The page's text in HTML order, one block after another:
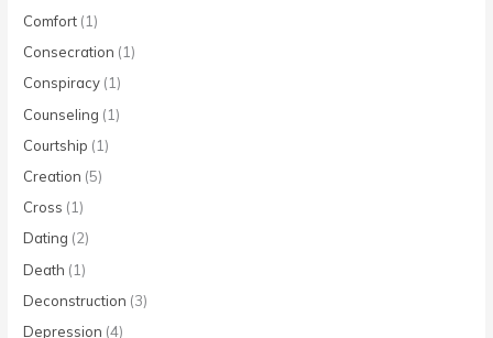
Comfort (1)
Consecration (1)
Conspiracy (1)
Counseling (1)
Courtship (1)
Creation (5)
Cross (1)
Dating (2)
Death (1)
Deconstruction (3)
Depression (4)